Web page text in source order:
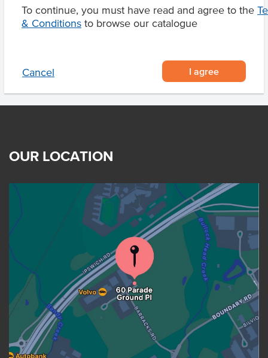
To continue, you must have read and agree to the
& Conditions to browse our catalogue
Cancel I agree
Product Downloads
OUR LOCATION